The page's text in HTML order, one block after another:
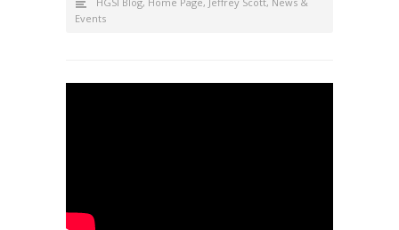
Events